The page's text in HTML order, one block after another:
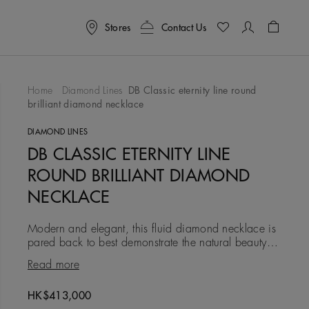
Stores Contact Us
Home Diamond Lines
DB Classic eternity line round
brilliant diamond necklace
DIAMOND LINES
DB CLASSIC ETERNITY LINE
ROUND BRILLIANT DIAMOND
NECKLACE
Modern and elegant, this fluid diamond necklace is
pared back to best demonstrate the natural beauty of
the diamonds within it. It is composed of a single
graduate
Read more
Original price
HK$413,000